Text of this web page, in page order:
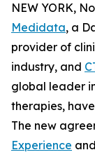
NEW YORK,
Medidata, a
provider of
industry, and
global leader
therapies,
The new
Experience